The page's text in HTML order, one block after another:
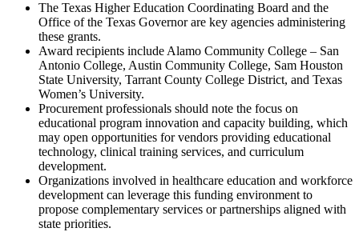
The Texas Higher Education Coordinating Board and the
Office of the Texas Governor are key agencies administering
these grants.
Award recipients include Alamo Community College – San
Antonio College, Austin Community College, Sam Houston
State University, Tarrant County College District, and Texas
Women’s University.
Procurement professionals should note the focus on
educational program innovation and capacity building, which
may open opportunities for vendors providing educational
technology, clinical training services, and curriculum
development.
Organizations involved in healthcare education and workforce
development can leverage this funding environment to
propose complementary services or partnerships aligned with
state priorities.